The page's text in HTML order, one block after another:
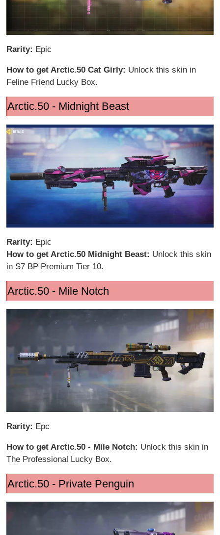
Rarity: Epic
How to get Arctic.50 Cat Girly: Unlock this skin in
Feline Friend Lucky Box.
Arctic.50 - Midnight Beast
Rarity: Epic
How to get Arctic.50 Midnight Beast: Unlock this skin
in S7 BP Premium Tier 10.
Arctic.50 - Mile Notch
Rarity: Epc
How to get Arctic.50 - Mile Notch: Unlock this skin in
The Professional Lucky Box.
Arctic.50 - Private Penguin